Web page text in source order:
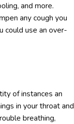
and more.
any cough you
could use an over-
of instances an
in your throat and
breathing,